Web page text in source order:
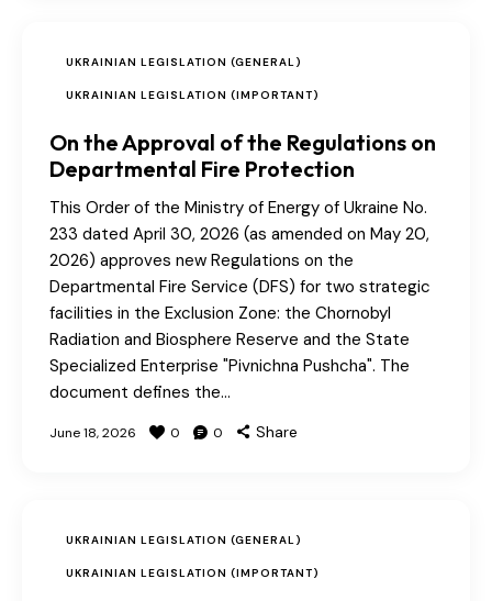
UKRAINIAN LEGISLATION (GENERAL)
UKRAINIAN LEGISLATION (IMPORTANT)
On the Approval of the Regulations on
Departmental Fire Protection
This Order of the Ministry of Energy of Ukraine No.
233 dated April 30, 2026 (as amended on May 20,
2026) approves new Regulations on the
Departmental Fire Service (DFS) for two strategic
facilities in the Exclusion Zone: the Chornobyl
Radiation and Biosphere Reserve and the State
Specialized Enterprise "Pivnichna Pushcha". The
document defines the…
June 18, 2026 0 0 Share
UKRAINIAN LEGISLATION (GENERAL)
UKRAINIAN LEGISLATION (IMPORTANT)